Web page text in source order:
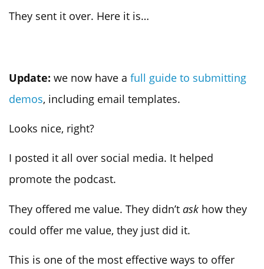
They sent it over. Here it is…
Update: we now have a full guide to submitting
demos, including email templates.
Looks nice, right?
I posted it all over social media. It helped
promote the podcast.
They offered me value. They didn’t ask how they
could offer me value, they just did it.
This is one of the most effective ways to offer